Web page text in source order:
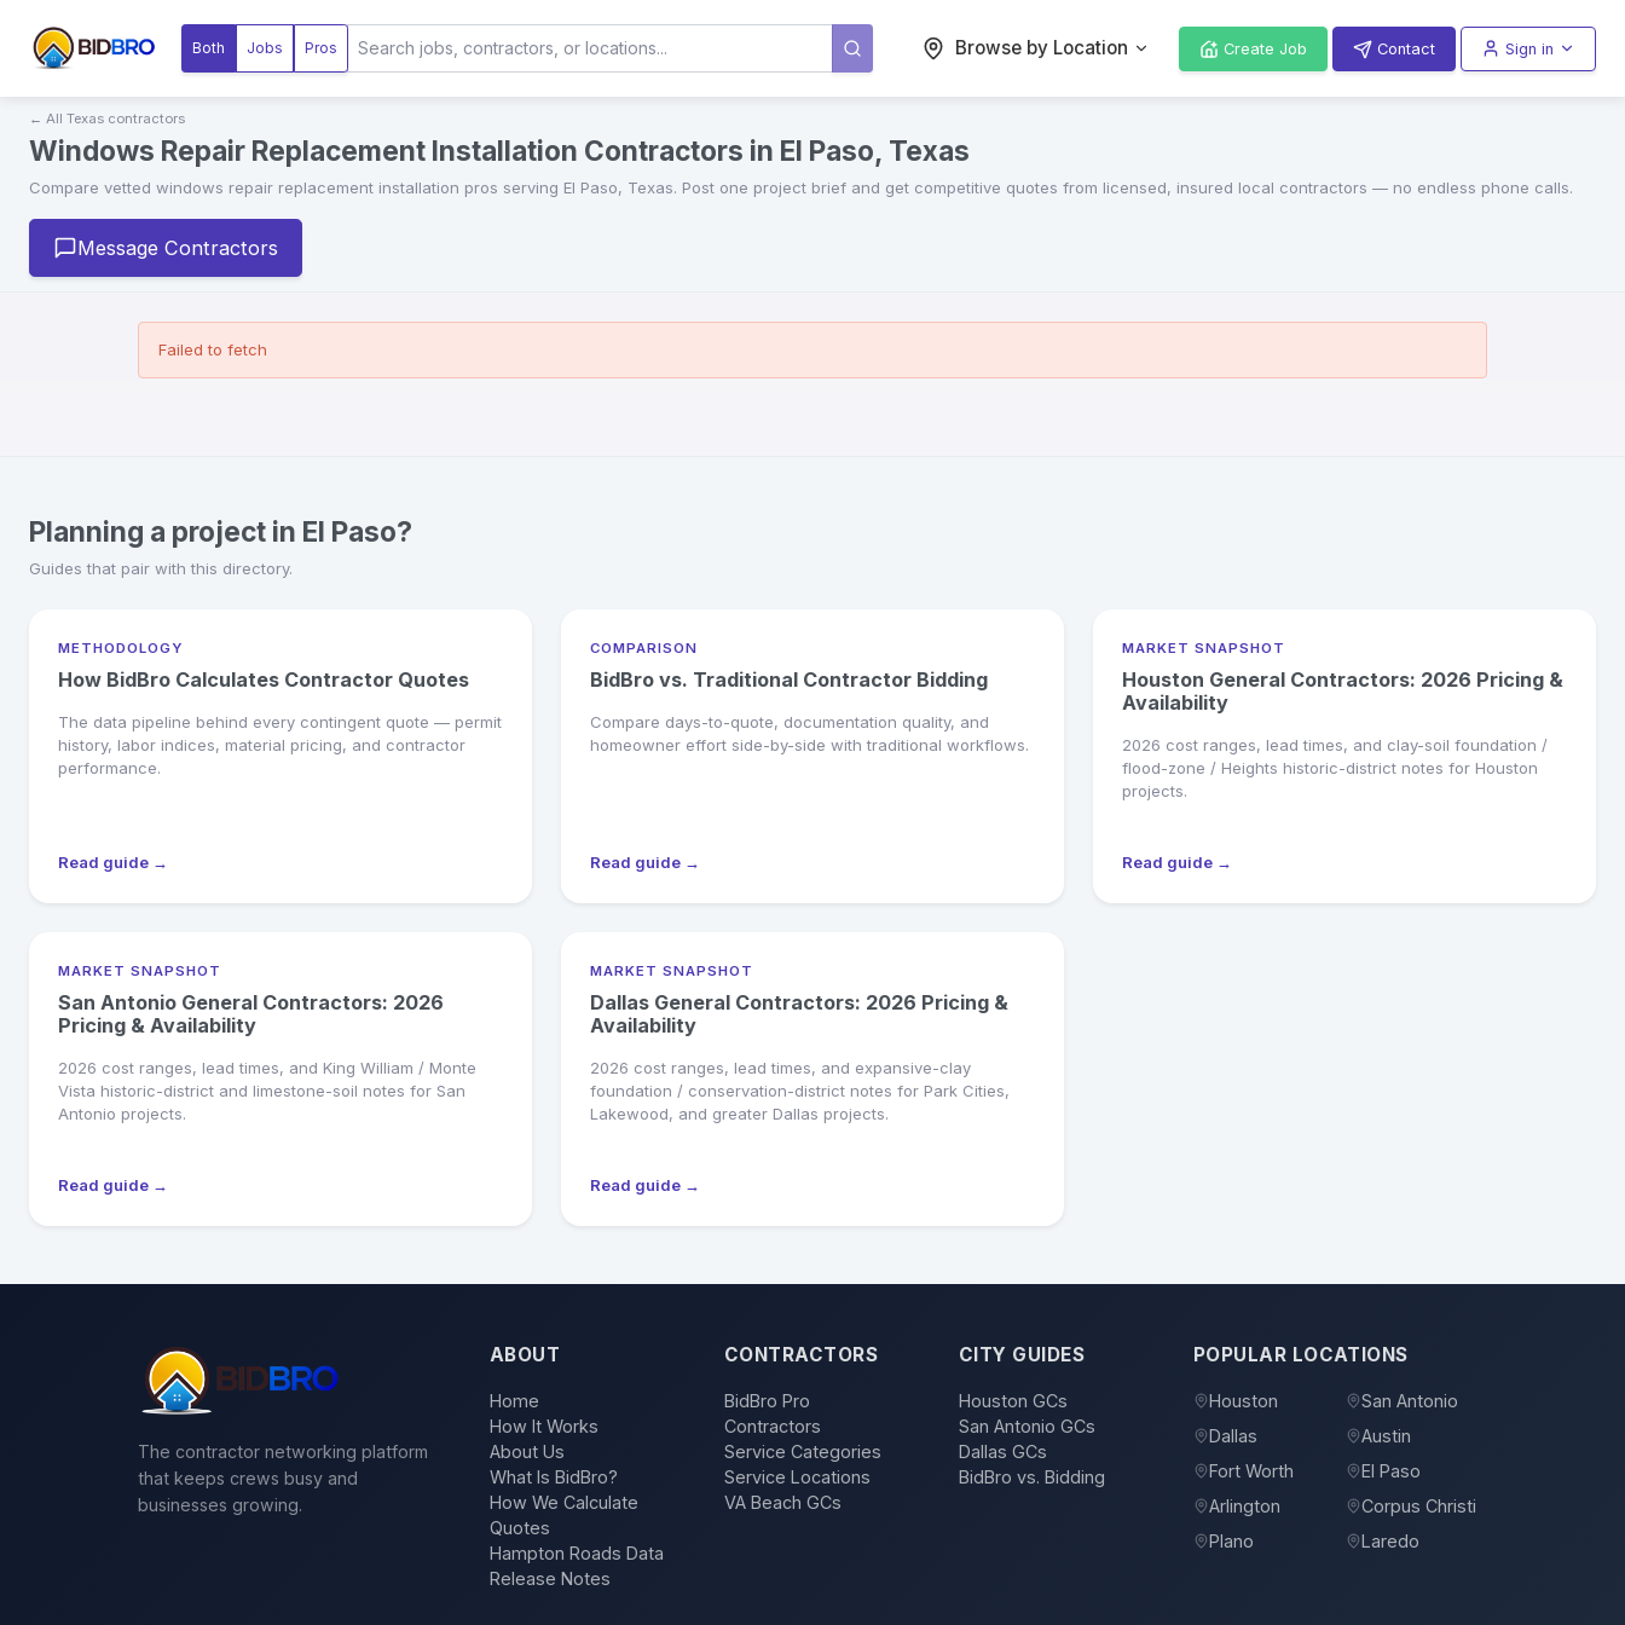
Both Jobs Pros Browse by Location Create Job Contact Sign in
← All Texas contractors
Windows Repair Replacement Installation Contractors in El Paso, Texas
Compare vetted windows repair replacement installation pros serving El Paso, Texas. Post one project brief and get competitive quotes from licensed, insured local contractors — no endless phone calls.
Message Contractors
Failed to fetch
Planning a project in El Paso?
Guides that pair with this directory.
METHODOLOGY
How BidBro Calculates Contractor Quotes
The data pipeline behind every contingent quote — permit
history, labor indices, material pricing, and contractor
performance.
Read guide →
COMPARISON
BidBro vs. Traditional Contractor Bidding
Compare days-to-quote, documentation quality, and
homeowner effort side-by-side with traditional workflows.
Read guide →
MARKET SNAPSHOT
Houston General Contractors: 2026 Pricing &
Availability
2026 cost ranges, lead times, and clay-soil foundation /
flood-zone / Heights historic-district notes for Houston
projects.
Read guide →
MARKET SNAPSHOT
San Antonio General Contractors: 2026
Pricing & Availability
2026 cost ranges, lead times, and King William / Monte
Vista historic-district and limestone-soil notes for San
Antonio projects.
Read guide →
MARKET SNAPSHOT
Dallas General Contractors: 2026 Pricing &
Availability
2026 cost ranges, lead times, and expansive-clay
foundation / conservation-district notes for Park Cities,
Lakewood, and greater Dallas projects.
Read guide →
The contractor networking platform
that keeps crews busy and
businesses growing.
ABOUT
Home
How It Works
About Us
What Is BidBro?
How We Calculate
Quotes
Hampton Roads Data
Release Notes
CONTRACTORS
BidBro Pro
Contractors
Service Categories
Service Locations
VA Beach GCs
CITY GUIDES
Houston GCs
San Antonio GCs
Dallas GCs
BidBro vs. Bidding
POPULAR LOCATIONS
Houston
San Antonio
Dallas
Austin
Fort Worth
El Paso
Arlington
Corpus Christi
Plano
Laredo